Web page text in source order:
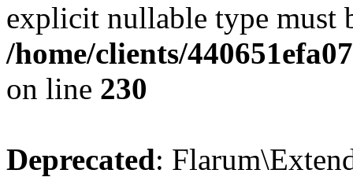
explicit nullable type must
/home/clients/
on line 230
Deprecated: